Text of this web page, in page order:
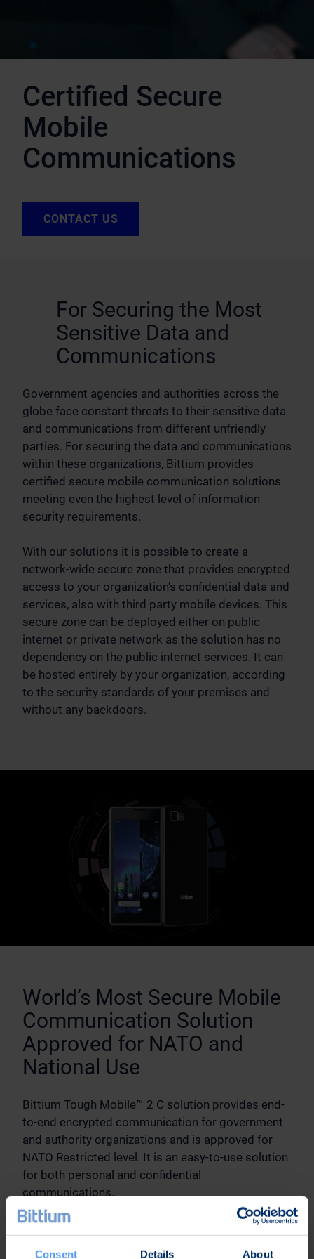
Consent Details About
Certified Secure
Mobile
Communications
CONTACT US
For Securing the Most
Sensitive Data and
Communications
Government agencies and authorities across the
globe face constant threats to their sensitive data
and communications from different unfriendly
parties. For securing the data and communications
within these organizations, Bittium provides
certified secure mobile communication solutions
meeting even the highest level of information
security requirements.
With our solutions it is possible to create a
network-wide secure zone that provides encrypted
access to your organization’s confidential data and
services, also with third party mobile devices. This
secure zone can be deployed either on public
internet or private network as the solution has no
dependency on the public internet services. It can
be hosted entirely by your organization, according
to the security standards of your premises and
without any backdoors.
World’s Most Secure Mobile
Communication Solution
Approved for NATO and
National Use
Bittium Tough Mobile™ 2 C solution provides end-
to-end encrypted communication for government
and authority organizations and is approved for
NATO Restricted level. It is an easy-to-use solution
for both personal and confidential
communications.
Elements of the solution
Bittium Tough Mobile™ 2 C smartphone with